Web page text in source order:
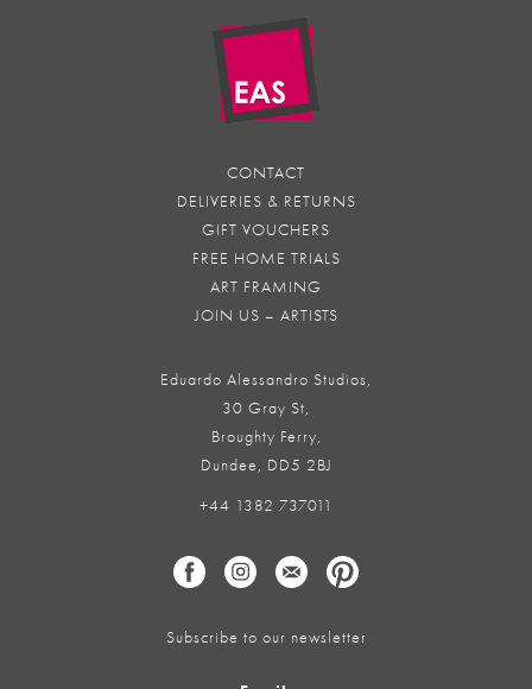
CONTACT
DELIVERIES & RETURNS
GIFT VOUCHERS
FREE HOME TRIALS
ART FRAMING
JOIN US – ARTISTS
Eduardo Alessandro Studios,
30 Gray St,
Broughty Ferry,
Dundee, DD5 2BJ
+44 1382 737011
Subscribe to our newsletter